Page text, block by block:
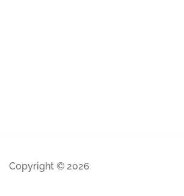
Copyright © 2026